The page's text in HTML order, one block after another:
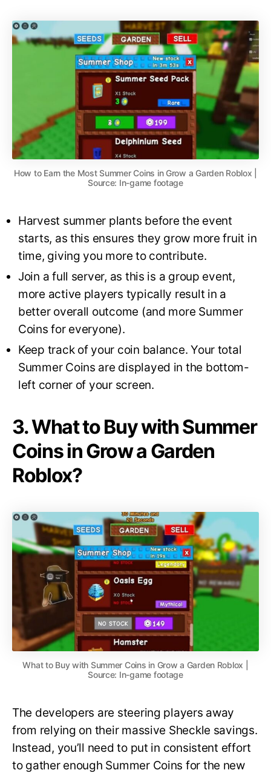
How to Earn the Most Summer Coins in Grow a Garden Roblox |
Source: In-game footage
Harvest summer plants before the event
starts, as this ensures they grow more fruit in
time, giving you more to contribute.
Join a full server, as this is a group event,
more active players typically result in a
better overall outcome (and more Summer
Coins for everyone).
Keep track of your coin balance. Your total
Summer Coins are displayed in the bottom-
left corner of your screen.
3. What to Buy with Summer
Coins in Grow a Garden
Roblox?
What to Buy with Summer Coins in Grow a Garden Roblox |
Source: In-game footage
The developers are steering players away
from relying on their massive Sheckle savings.
Instead, you’ll need to put in consistent effort
to gather enough Summer Coins for the new